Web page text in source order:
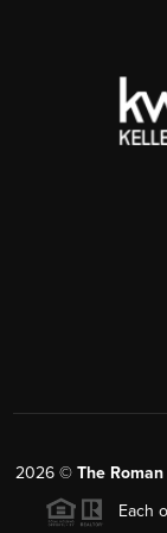
2026 © The
Each